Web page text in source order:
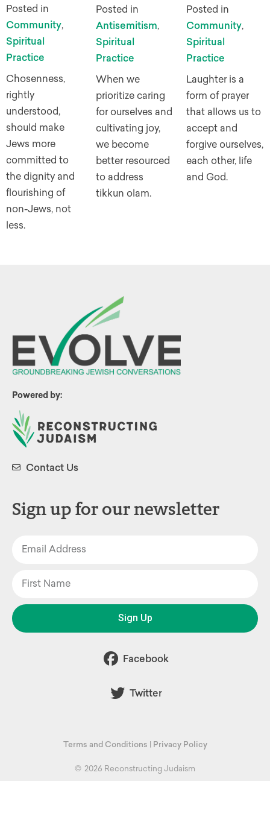
Posted in
Community,
Spiritual
Practice
Chosenness,
rightly
understood,
should make
Jews more
committed to
the dignity and
flourishing of
non-Jews, not
less.
Posted in
Antisemitism,
Spiritual
Practice
When we
prioritize caring
for ourselves and
cultivating joy,
we become
better resourced
to address
tikkun olam.
Posted in
Community,
Spiritual
Practice
Laughter is a
form of prayer
that allows us to
accept and
forgive ourselves,
each other, life
and God.
Powered by:
Contact Us
Sign up for our newsletter
Sign Up
Facebook
Twitter
© 2026 Reconstructing Judaism
Terms and Conditions Privacy Policy